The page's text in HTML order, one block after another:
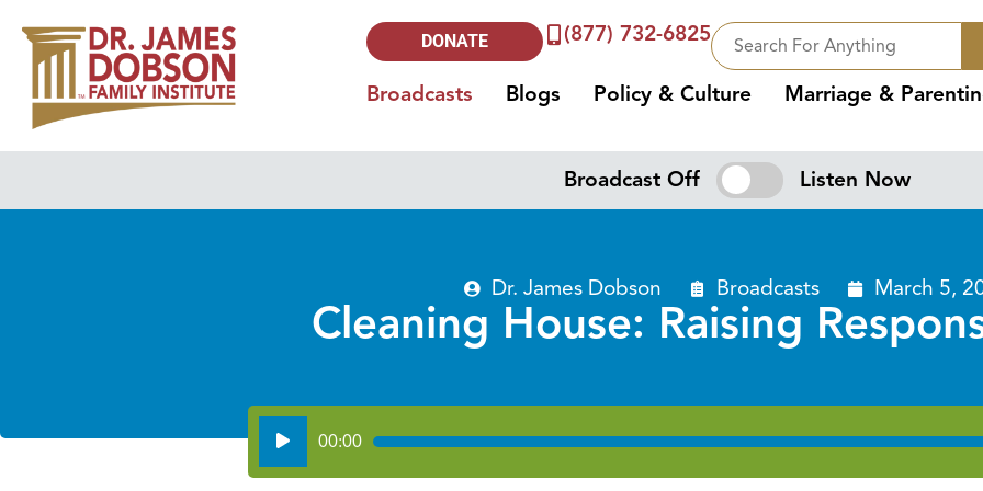
DONATE (877) 732-6825
Broadcasts Blogs Policy & Culture Marriage &
Broadcast Off Listen Now
Dr. James Dobson Broadcasts March 5,
Cleaning House: Raising
Audio
Player
00:00